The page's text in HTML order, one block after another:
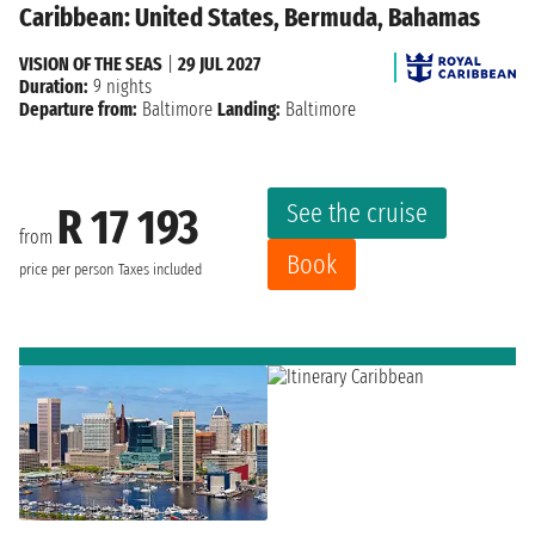
Caribbean: United States, Bermuda, Bahamas
from R 17 193
price per person Taxes included
See the cruise
Book
VISION OF THE SEAS
29 JUL 2027
Duration: 9 nights
Departure from: Baltimore Landing: Baltimore